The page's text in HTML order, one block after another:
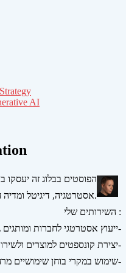
AI
הפוסטים בבלוג זה יעסקו
אסטרטגיה, דיגיטל ומדיה חברתית.
השירותים שלי :
ייעוץ אסטרטגי לחברות ומותגים גדולים- בניית אסטרטגיה דיגיטלית-
יצירת קונספטים למוצרים ולשירותים דיגיטליים-
שימוש במקרי בוחן שימושיים מרחבי העולם-